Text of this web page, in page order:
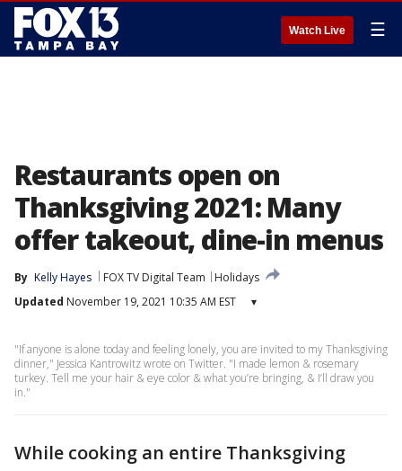
Watch Live ☰
Restaurants open on
Thanksgiving 2021: Many
offer takeout, dine-in menus
By Kelly Hayes FOX TV Digital Team
Holidays
Updated November 19, 2021 10:35 AM EST ▾
"If anyone is alone today and feeling lonely, you are invited to my Thanksgiving
dinner," Jessica Kantrowitz wrote on Twitter. "I made lemon & rosemary
turkey. Tell me your hair & eye color & what you’re bringing, & I’ll draw you
in."
While cooking an entire Thanksgiving